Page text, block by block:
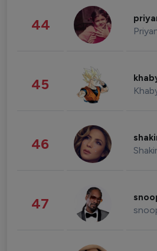
44
45
46
47